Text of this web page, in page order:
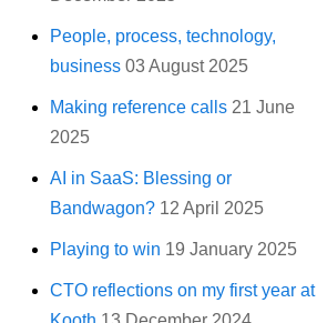
People, process, technology,
business 03 August 2025
Making reference calls 21 June
2025
AI in SaaS: Blessing or
Bandwagon? 12 April 2025
Playing to win 19 January 2025
CTO reflections on my first year at